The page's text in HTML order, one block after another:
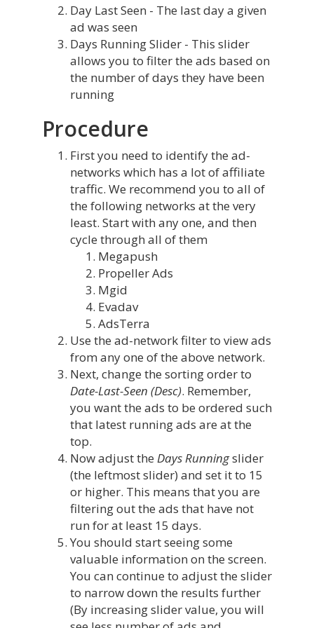
Day Last Seen - The last day a given
ad was seen
Days Running Slider - This slider
allows you to filter the ads based on
the number of days they have been
running
Procedure
First you need to identify the ad-
networks which has a lot of affiliate
traffic. We recommend you to all of
the following networks at the very
least. Start with any one, and then
cycle through all of them
Megapush
Propeller Ads
Mgid
Evadav
AdsTerra
Use the ad-network filter to view ads
from any one of the above network.
Next, change the sorting order to
Date-Last-Seen (Desc). Remember,
you want the ads to be ordered such
that latest running ads are at the
top.
Now adjust the Days Runningslider
(the leftmost slider) and set it to 15
or higher. This means that you are
filtering out the ads that have not
run for at least 15 days.
You should start seeing some
valuable information on the screen.
You can continue to adjust the slider
to narrow down the results further
(By increasing slider value, you will